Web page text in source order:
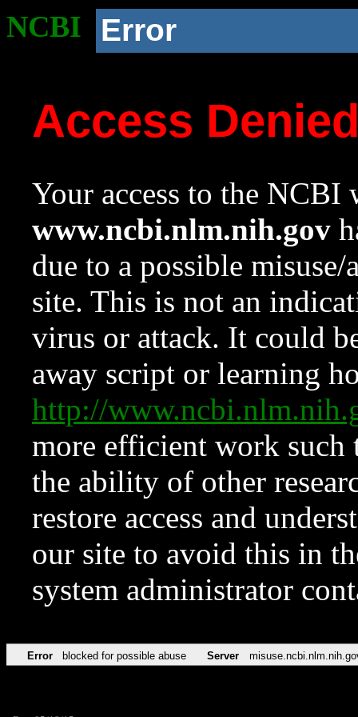
NCBI Error
Access
Your access to the NCBI
www.ncbi.nlm.nih.gov
due to a possible
site. This is not an
virus or attack. It could
away script or learning
http://
more efficient work such
the ability of other
restore access and
our site to avoid this in
system administrator
Error blocked for possible abuse Server